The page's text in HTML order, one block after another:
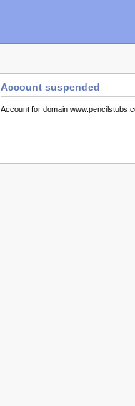
Account suspended
Account for domain